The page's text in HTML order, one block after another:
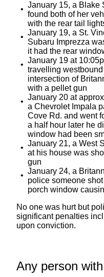
January 15, a Blake
found both of her
with the rear tail
January 19, a St.
Subaru Imprezza
it had the rear
January 19 at
travelling
intersection of
with a pellet gun
January 20 at
a Chevrolet Impala
Cove Rd. and went
a half hour later he
window had been
January 21, a West
at his house was
gun
January 24, a
police someone
porch window
No one was hurt but
significant penalties
upon conviction.
Any person